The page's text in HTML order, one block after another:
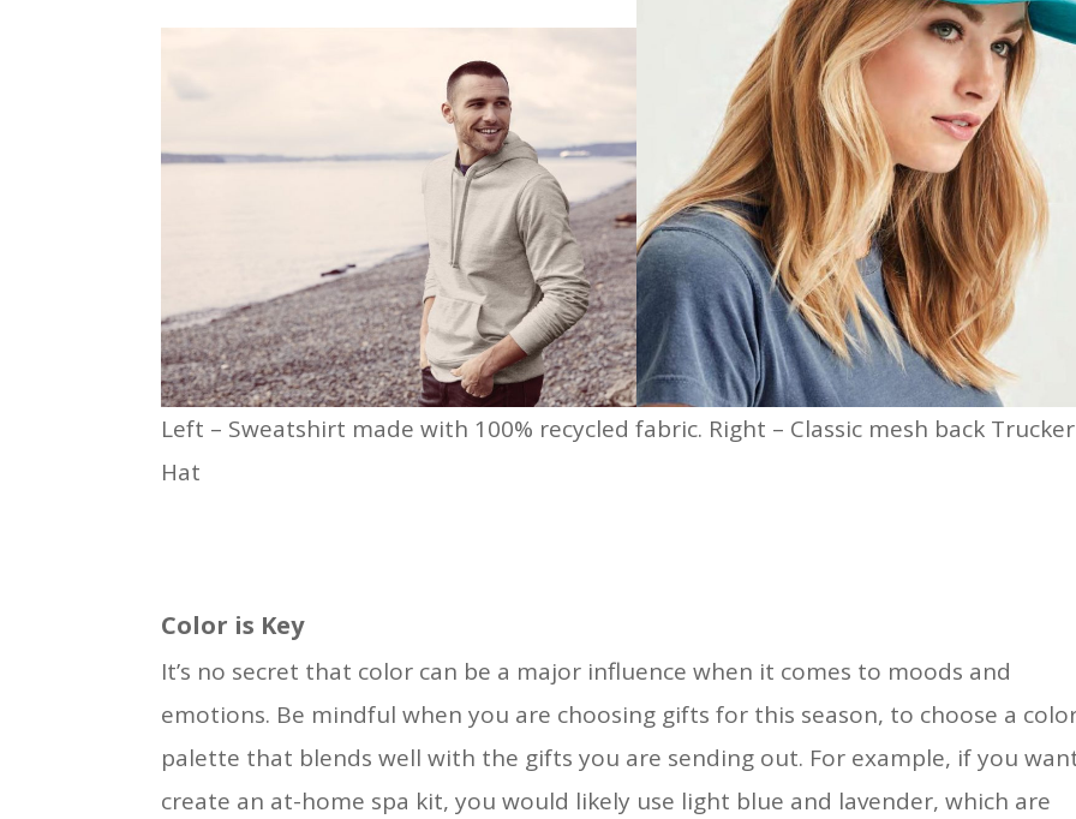
Left – Sweatshirt made with 100% recycled fabric. Right – Classic mesh back Trucker
Hat
Color is Key
It’s no secret that color can be a major influence when it comes to moods and
emotions. Be mindful when you are choosing gifts for this season, to choose a
palette that blends well with the gifts you are sending out. For example, if you
create an at-home spa kit, you would likely use light blue and lavender, which are